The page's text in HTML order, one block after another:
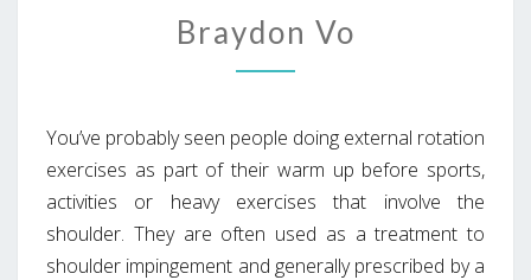
Braydon Vo
You’ve probably seen people doing external rotation
exercises as part of their warm up before sports,
activities or heavy exercises that involve the
shoulder. They are often used as a treatment to
shoulder impingement and generally prescribed by a